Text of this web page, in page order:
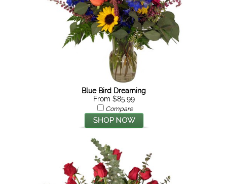
Blue Bird Dreaming
From $85.99
Compare